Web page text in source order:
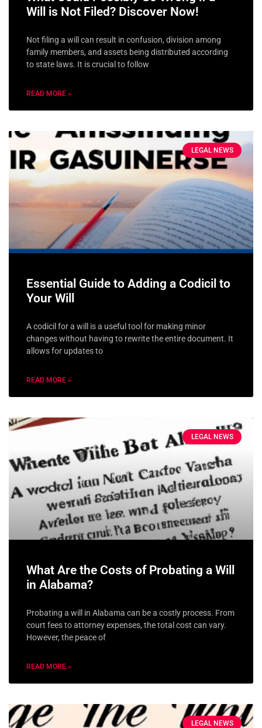
Will is Not Filed? Discover Now!
Not filing a will can result in confusion, division among
family members, and assets being distributed according
to state laws. It is crucial to follow
READ MORE »
LEGAL NEWS
Essential Guide to Adding a Codicil to
Your Will
A codicil for a will is a useful tool for making minor
changes without having to rewrite the entire document. It
allows for updates to
READ MORE »
LEGAL NEWS
What Are the Costs of Probating a Will
in Alabama?
Probating a will in Alabama can be a costly process. From
court fees to attorney expenses, the total cost can vary.
However, the peace of
READ MORE »
LEGAL NEWS